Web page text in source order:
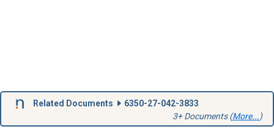
Related Documents
6350-27-042-3833
3+ Documents (More...)